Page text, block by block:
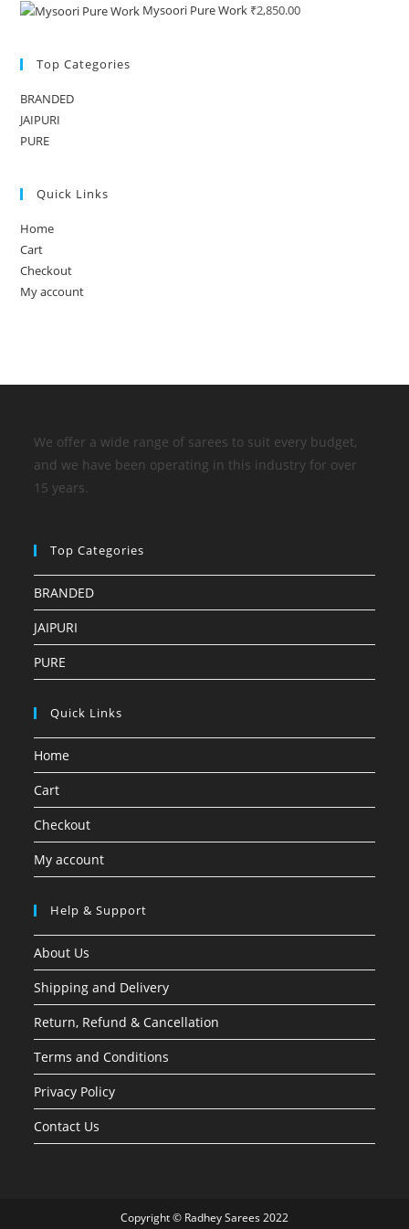
Mysoori Pure Work ₹2,850.00
Top Categories
BRANDED
JAIPURI
PURE
Quick Links
Home
Cart
Checkout
My account
We offer a wide range of sarees to suit every budget,
and we have been operating in this industry for over
15 years.
Top Categories
BRANDED
JAIPURI
PURE
Quick Links
Home
Cart
Checkout
My account
Help & Support
About Us
Shipping and Delivery
Return, Refund & Cancellation
Terms and Conditions
Privacy Policy
Contact Us
Copyright © Radhey Sarees 2022